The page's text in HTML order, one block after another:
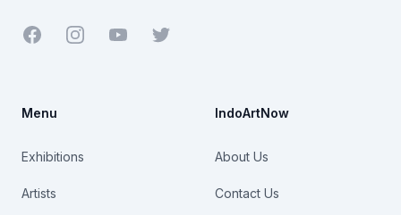
Facebook YoutubeTwitter
Menu
Exhibitions
Artists
IndoArtNow
About Us
Contact Us